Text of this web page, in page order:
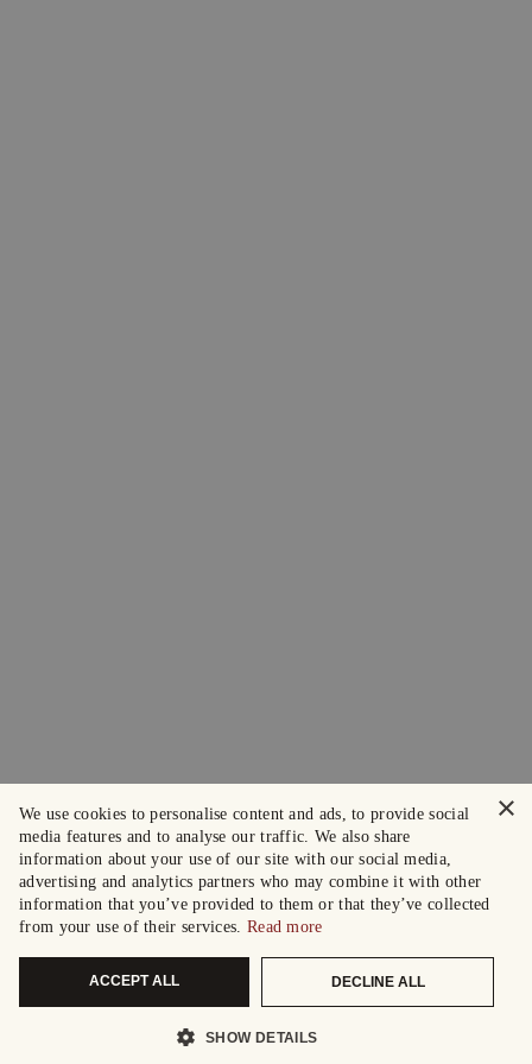
×
We use cookies to personalise content and ads, to provide social
media features and to analyse our traffic. We also share
information about your use of our site with our social media,
advertising and analytics partners who may combine it with other
information that you’ve provided to them or that they’ve collected
from your use of their services. Read more
ACCEPT ALL DECLINE ALL
SHOW DETAILS